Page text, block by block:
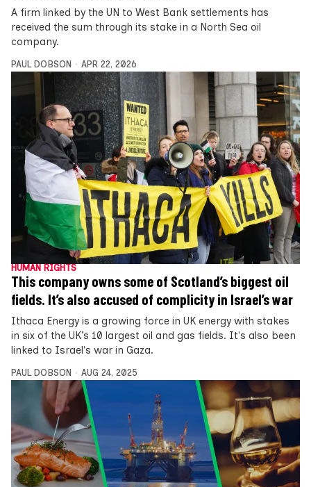
A firm linked by the UN to West Bank settlements has
received the sum through its stake in a North Sea oil
company.
PAUL DOBSON APR 22, 2026
HUMAN RIGHTS
This company owns some of Scotland’s biggest oil
fields. It’s also accused of complicity in Israel’s war
Ithaca Energy is a growing force in UK energy with stakes
in six of the UK’s 10 largest oil and gas fields. It's also been
linked to Israel's war in Gaza.
PAUL DOBSON AUG 24, 2025